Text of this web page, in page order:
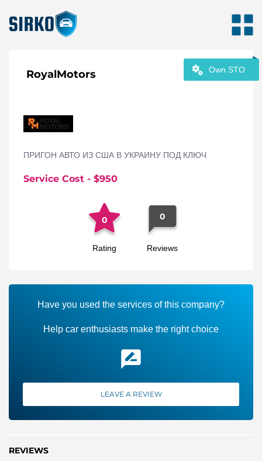
Own STO
RoyalMotors
ПРИГОН АВТО ИЗ США В УКРАИНУ ПОД КЛЮЧ
Service Cost - $950
0
Rating
0
Reviews
Have you used the services of this company?
Help car enthusiasts make the right choice
LEAVE A REVIEW
REVIEWS